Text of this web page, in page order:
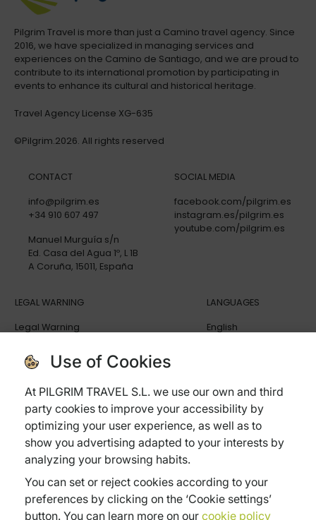
Pilgrim Travel is more than just a Camino travel agency. Since
2016, we have specialized in managing services and
experiences on the Camino de Santiago, and we are proud to
contribute to its international promotion by participating in
events to enhance its cultural and historical heritage.
Travel Agency License XG-635
©Pilgrim.2026. All rights reserved
CONTACT
info@pilgrim.es
+34 910 607 497
Manuel Murguía s/n
Ed. Casa del Agua 1º, L 1B
A Coruña, 15011, España
SOCIAL MEDIA
facebook.com/pilgrim.es
instagram.es/pilgrim.es
youtube.com/pilgrim.es
LEGAL WARNING
Legal Warning
Cookies policy
General terms and conditions
Trip Insurance
Frequently ask questions
LANGUAGES
English
Subvenciones:
Xpande Digital Pyme Digital Pyme Innova
Use of Cookies
At PILGRIM TRAVEL S.L. we use our own and third
party cookies to improve your accessibility by
optimizing your user experience, as well as to
show you advertising adapted to your interests by
analyzing your browsing habits.
You can set or reject cookies according to your
preferences by clicking on the ‘Cookie settings’
button. You can learn more on our cookie policy